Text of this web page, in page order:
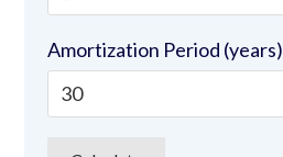
Amortization Period (years)